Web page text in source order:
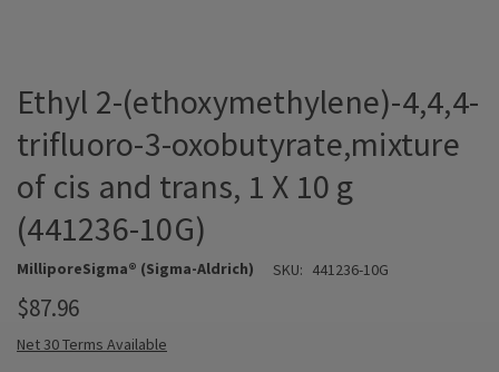
Ethyl 2-(ethoxymethylene)-4,4,4-
trifluoro-3-oxobutyrate,mixture
of cis and trans, 1 X 10 g
(441236-10G)
MilliporeSigma® (Sigma-Aldrich) SKU: 441236-10G
$87.96
Net 30 Terms Available